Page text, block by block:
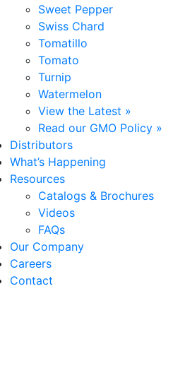
Sweet Pepper
Swiss Chard
Tomatillo
Tomato
Turnip
Watermelon
View the Latest »
Read our GMO Policy »
Distributors
What’s Happening
Resources
Catalogs & Brochures
Videos
FAQs
Our Company
Careers
Contact